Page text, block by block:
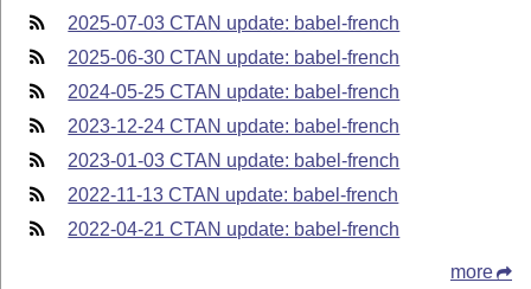
2025-07-03 CTAN update: babel-french
2025-06-30 CTAN update: babel-french
2024-05-25 CTAN update: babel-french
2023-12-24 CTAN update: babel-french
2023-01-03 CTAN update: babel-french
2022-11-13 CTAN update: babel-french
2022-04-21 CTAN update: babel-french
more